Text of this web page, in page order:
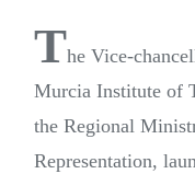
The Vice-
Murcia Institute of
the Regional
Representation,